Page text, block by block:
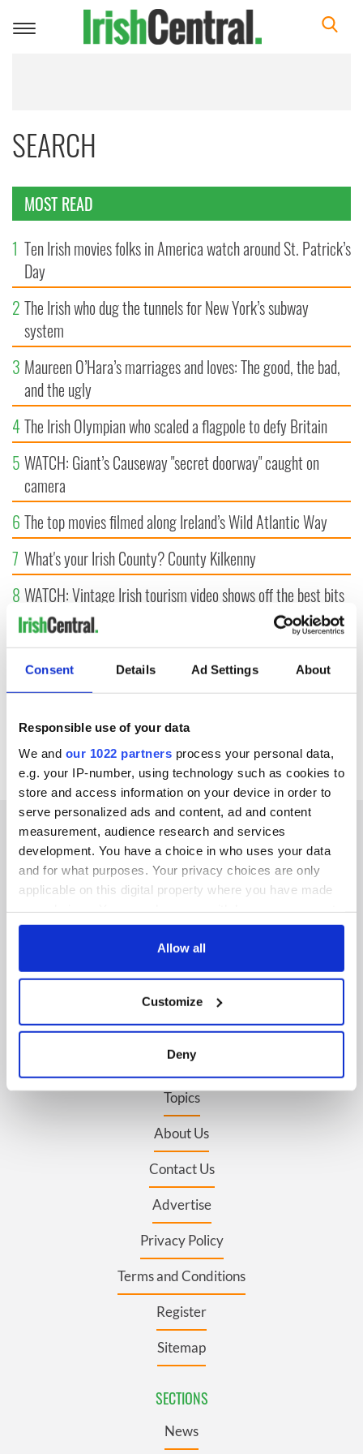
Consent Details Ad Settings About
Responsible use of your data
We and our 1022 partners process your personal data,
e.g. your IP-number, using technology such as cookies to
store and access information on your device in order to
serve personalized ads and content, ad and content
measurement, audience research and services
development. You have a choice in who uses your data
and for what purposes. Your privacy choices are only
applicable on this digital property where you have made
any time from the Cookie Declaration or by clicking on
Collect information about your geographical
location which can be accurate to within several
Find out more about how your personal data is processed
and set your preferences in the details section
We use cookies to personalise content and ads, to
provide social media features and to analyse our traffic.
We also share information about your use of our site with
our social media, advertising and analytics partners who
may combine it with other information that you’ve
Allow all
Customize
Deny
Toggle
SEARCH
MOST READ
1 Ten Irish movies folks in America watch around St. Patrick’s
Day
2 The Irish who dug the tunnels for New York’s subway
system
3 Maureen O’Hara’s marriages and loves: The good, the bad,
and the ugly
4The Irish Olympian who scaled a flagpole to defy Britain
5 WATCH: Giant’s Causeway "secret doorway" caught on
camera
6 The top movies filmed along Ireland’s Wild Atlantic Way
7 What's your Irish County? County Kilkenny
8 WATCH: Vintage Irish tourism video shows off the best bits
of Ireland
9 Some of the most popular Irish surnames in the US,
explained
IRISHCENTRAL NEWSLETTERS
SUBSCRIBE TO OUR NEWSLETTER
BASICS
Authors
Topics
About Us
Contact Us
Advertise
Privacy Policy
Terms and Conditions
Register
Sitemap
SECTIONS
News
FOLLOW US